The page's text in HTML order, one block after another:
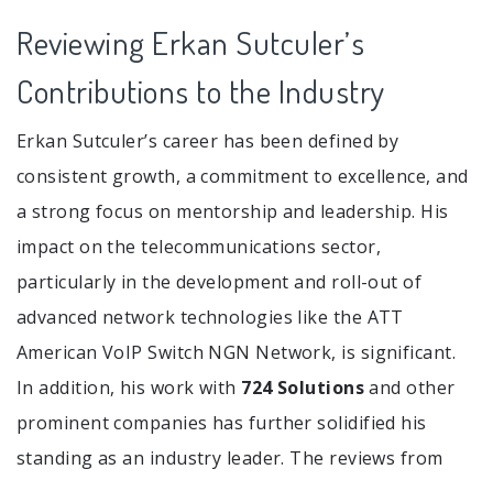
Reviewing Erkan Sutculer’s
Contributions to the Industry
Erkan Sutculer’s career has been defined by
consistent growth, a commitment to excellence, and
a strong focus on mentorship and leadership. His
impact on the telecommunications sector,
particularly in the development and roll-out of
advanced network technologies like the ATT
American VoIP Switch NGN Network, is significant.
In addition, his work with 724 Solutionsand other
prominent companies has further solidified his
standing as an industry leader. The reviews from